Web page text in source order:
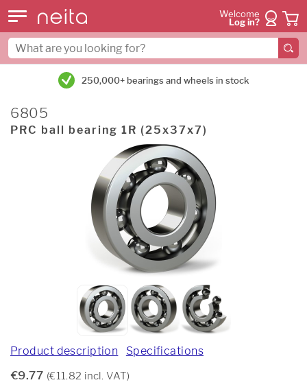
Welcome
Log in?
250,000+ bearings and wheels in stock
6805
PRC ball bearing 1R (25x37x7)
Product description Specifications
€9.77 (€11.82 incl. VAT)